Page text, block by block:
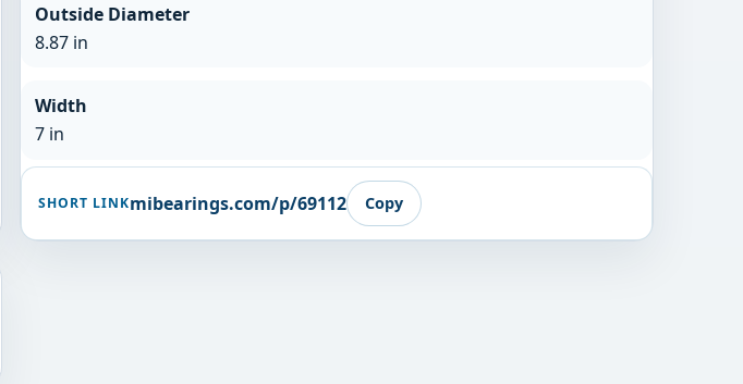
Outside Diameter
8.87 in
Width
7 in
SHORT LINKmibearings.com/p/69112 Copy